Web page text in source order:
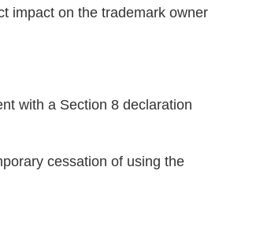
impact on the trademark owner
with a Section 8 declaration
cessation of using the